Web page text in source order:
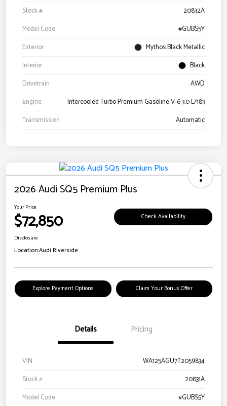
Stock #
20832A
Model Code
#GUBS5Y
Exterior
Mythos Black Metallic
Interior
Black
Drivetrain
AWD
Engine
Intercooled Turbo Premium Gasoline V-6 3.0 L/183
Transmission
Automatic
2026 Audi SQ5 Premium Plus
Your Price
$72,850 Check Availability
Disclosure
Location:Audi Riverside
Explore Payment Options Claim Your Bonus Offer
Details Pricing
VIN
WA125AGU7T2059834
Stock #
20831A
Model Code
#GUBS5Y